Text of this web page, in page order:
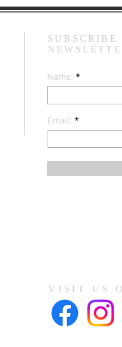
SUBSCRIBE
Name:
Email:
VISIT US